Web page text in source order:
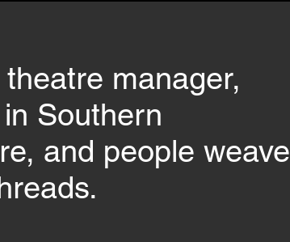
manager,
Southern
and people weave